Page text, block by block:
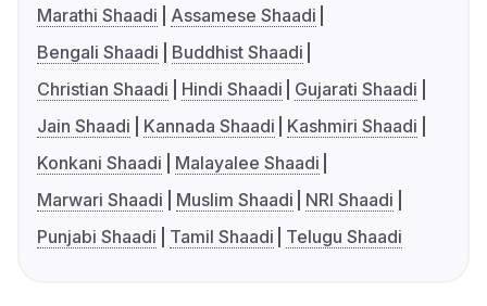
Marathi Shaadi
Assamese Shaadi
Bengali Shaadi
Buddhist Shaadi
Christian Shaadi
Hindi Shaadi
Gujarati Shaadi
Jain Shaadi
Kannada Shaadi
Kashmiri Shaadi
Konkani Shaadi
Malayalee Shaadi
Marwari Shaadi
Muslim Shaadi
NRI Shaadi
Punjabi Shaadi
Tamil Shaadi Telugu Shaadi